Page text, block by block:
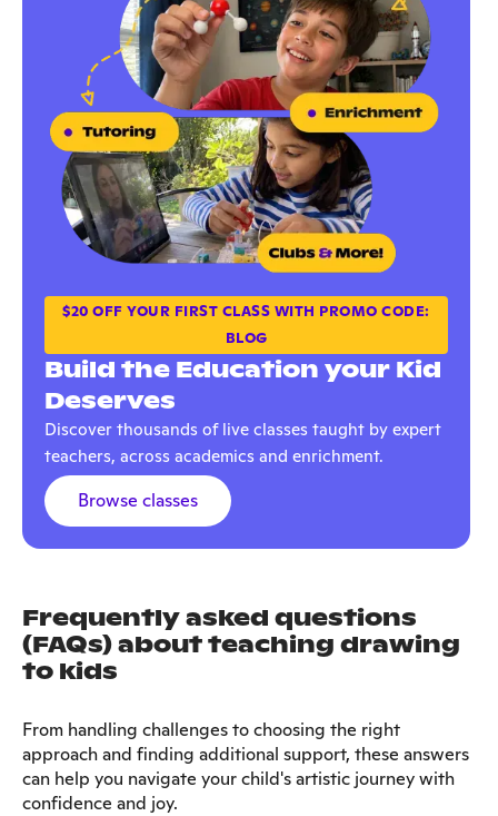
$20 OFF YOUR FIRST CLASS WITH PROMO CODE:
BLOG
Build the Education your Kid
Deserves
Discover thousands of live classes taught by expert
teachers, across academics and enrichment.
Browse classes
Frequently asked questions
(FAQs) about teaching drawing
to kids
From handling challenges to choosing the right
approach and finding additional support, these answers
can help you navigate your child's artistic journey with
confidence and joy.